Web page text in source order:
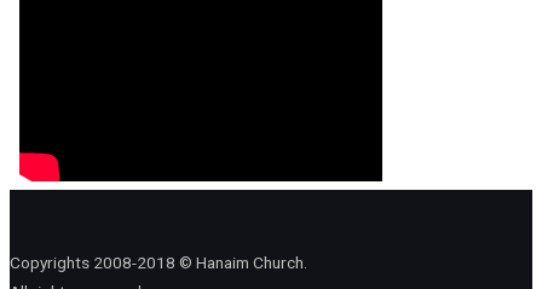
Copyrights 2008-2018 © Hanaim Church.